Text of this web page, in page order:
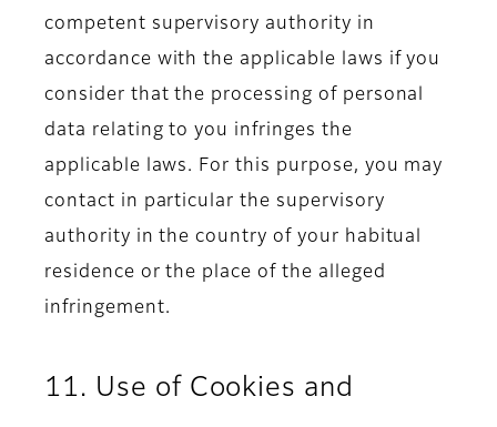
competent supervisory authority in
accordance with the applicable laws if you
consider that the processing of personal
data relating to you infringes the
applicable laws. For this purpose, you may
contact in particular the supervisory
authority in the country of your habitual
residence or the place of the alleged
infringement.
11. Use of Cookies and